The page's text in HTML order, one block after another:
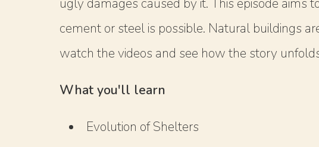
ugly damages caused by it. This episode
cement or steel is possible. Natural buildings
watch the videos and see how the story
What you'll learn
Evolution of Shelters